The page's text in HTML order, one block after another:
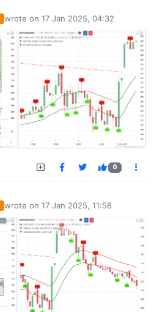
wrote on 17 Jan 2025, 04:32
last edited by
0
wrote on 17 Jan 2025, 11:58
last edited by